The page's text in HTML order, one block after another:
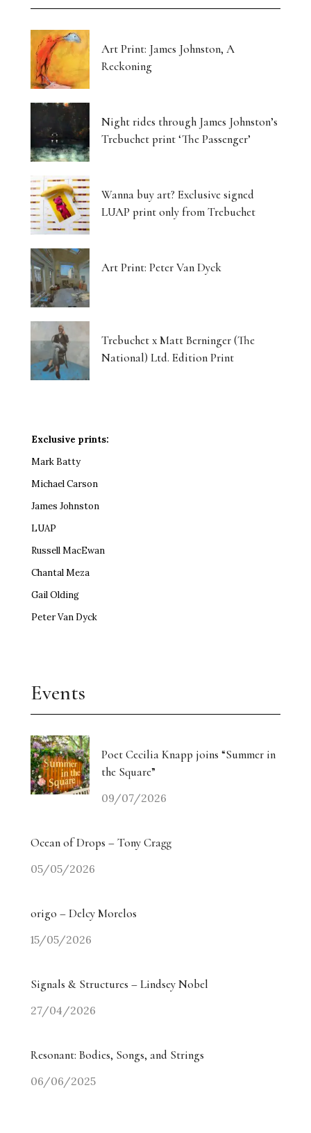
Art Print: James Johnston, A
Reckoning
Night rides through James Johnston’s
Trebuchet print ‘The Passenger’
Wanna buy art? Exclusive signed
LUAP print only from Trebuchet
Art Print: Peter Van Dyck
Trebuchet x Matt Berninger (The
National) Ltd. Edition Print
Exclusive prints:
Mark Batty
Michael Carson
James Johnston
LUAP
Russell MacEwan
Chantal Meza
Gail Olding
Peter Van Dyck
Events
Poet Cecilia Knapp joins “Summer in
the Square”
09/07/2026
Ocean of Drops – Tony Cragg
05/05/2026
origo – Delcy Morelos
15/05/2026
Signals & Structures – Lindsey Nobel
27/04/2026
Resonant: Bodies, Songs, and Strings
06/06/2025